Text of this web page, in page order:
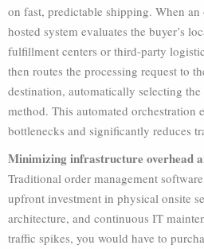
on fast, predictable shipping. When
hosted system evaluates the buyer’s
fulfillment centers or third-party
then routes the processing request to
destination, automatically selecting
method. This automated orchestration
bottlenecks and significantly reduces
Minimizing infrastructure overhead
Traditional order management
upfront investment in physical onsite
architecture, and continuous IT
traffic spikes, you would have to